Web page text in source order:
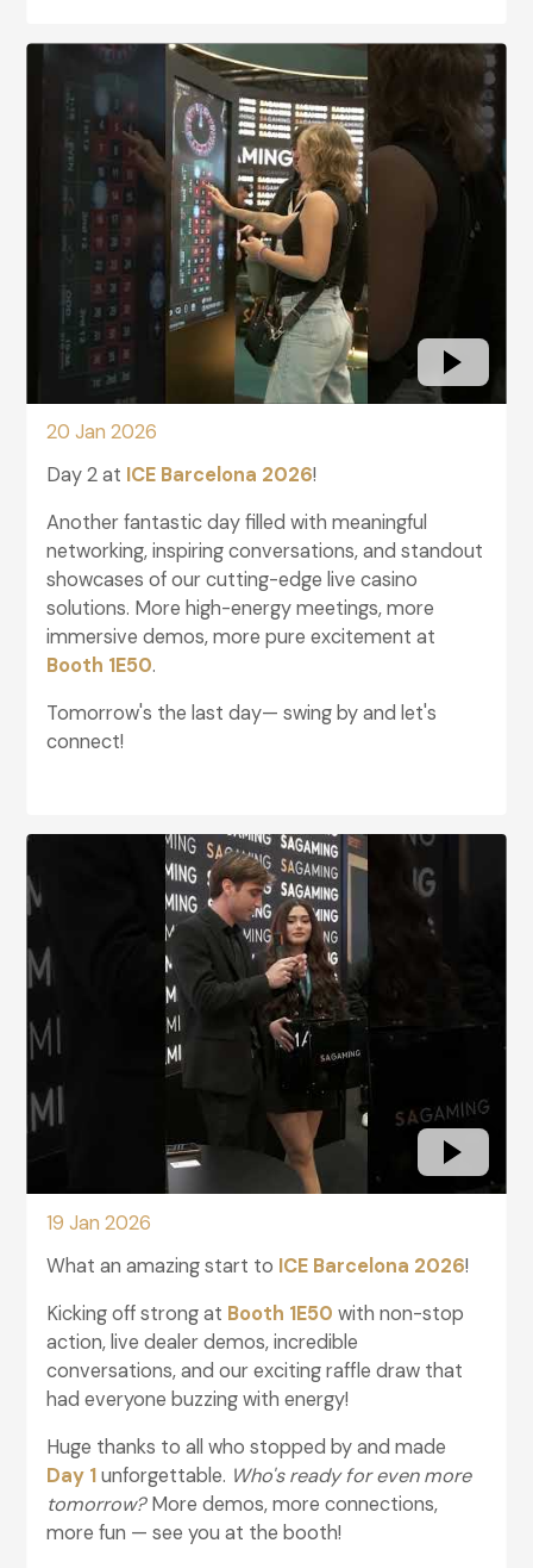
20 Jan 2026
Day 2 at ICE Barcelona 2026!
Another fantastic day filled with meaningful
networking, inspiring conversations, and standout
showcases of our cutting-edge live casino
solutions. More high-energy meetings, more
immersive demos, more pure excitement at
Booth 1E50.
Tomorrow's the last day— swing by and let's
connect!
19 Jan 2026
What an amazing start to ICE Barcelona 2026!
Kicking off strong at Booth 1E50 with non-stop
action, live dealer demos, incredible
conversations, and our exciting raffle draw that
had everyone buzzing with energy!
Huge thanks to all who stopped by and made
Day 1unforgettable. Who's ready for even more
tomorrow?More demos, more connections,
more fun — see you at the booth!